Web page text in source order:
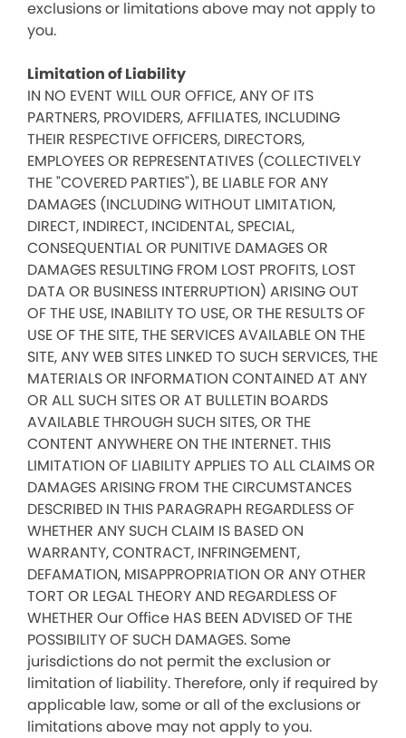
exclusions or limitations above may not apply to
you.
Limitation of Liability
IN NO EVENT WILL OUR OFFICE, ANY OF ITS
PARTNERS, PROVIDERS, AFFILIATES, INCLUDING
THEIR RESPECTIVE OFFICERS, DIRECTORS,
EMPLOYEES OR REPRESENTATIVES (COLLECTIVELY
THE "COVERED PARTIES"), BE LIABLE FOR ANY
DAMAGES (INCLUDING WITHOUT LIMITATION,
DIRECT, INDIRECT, INCIDENTAL, SPECIAL,
CONSEQUENTIAL OR PUNITIVE DAMAGES OR
DAMAGES RESULTING FROM LOST PROFITS, LOST
DATA OR BUSINESS INTERRUPTION) ARISING OUT
OF THE USE, INABILITY TO USE, OR THE RESULTS OF
USE OF THE SITE, THE SERVICES AVAILABLE ON THE
SITE, ANY WEB SITES LINKED TO SUCH SERVICES, THE
MATERIALS OR INFORMATION CONTAINED AT ANY
OR ALL SUCH SITES OR AT BULLETIN BOARDS
AVAILABLE THROUGH SUCH SITES, OR THE
CONTENT ANYWHERE ON THE INTERNET. THIS
LIMITATION OF LIABILITY APPLIES TO ALL CLAIMS OR
DAMAGES ARISING FROM THE CIRCUMSTANCES
DESCRIBED IN THIS PARAGRAPH REGARDLESS OF
WHETHER ANY SUCH CLAIM IS BASED ON
WARRANTY, CONTRACT, INFRINGEMENT,
DEFAMATION, MISAPPROPRIATION OR ANY OTHER
TORT OR LEGAL THEORY AND REGARDLESS OF
WHETHER Our Office HAS BEEN ADVISED OF THE
POSSIBILITY OF SUCH DAMAGES. Some
jurisdictions do not permit the exclusion or
limitation of liability. Therefore, only if required by
applicable law, some or all of the exclusions or
limitations above may not apply to you.